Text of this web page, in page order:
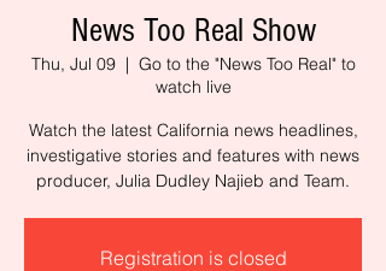
News Too Real Show
Thu, Jul 09
  |
Go to the "News Too Real" to
watch live
Watch the latest California news headlines,
investigative stories and features with news
producer, Julia Dudley Najieb and Team.
Registration is closed